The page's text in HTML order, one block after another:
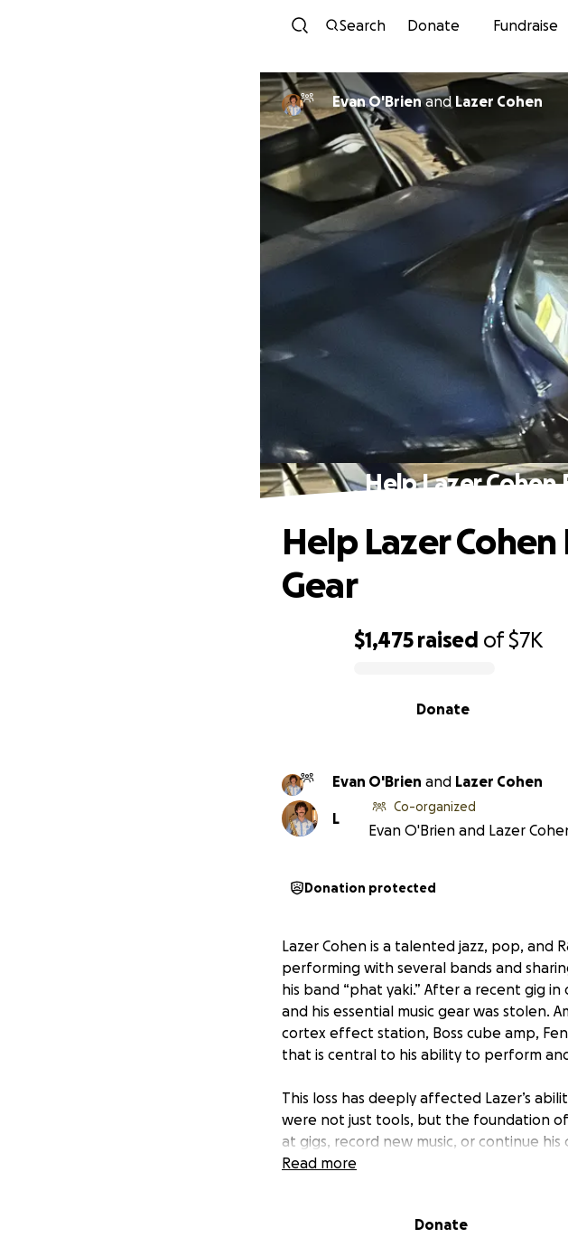
Search Donate Fundraise
Evan O'Brienand Lazer Cohen
Help Lazer Cohen
$1,475 raised of$7K
Donate
Help Lazer
Gear
Evan O'Brien and Lazer Cohen
L
Co-organized
Evan O'Brien and Lazer
Donation protected
Lazer Cohen is a talented jazz, pop, and
performing with several bands and
his band “phat yaki.” After a recent gig
and his essential music gear was stolen.
cortex effect station, Boss cube amp,
that is central to his ability to perform
This loss has deeply affected Lazer’s
were not just tools, but the foundation
at gigs, record new music, or continue
filed a police report, but unfortunately,
lost and get back to doing what he
Read more
Donate